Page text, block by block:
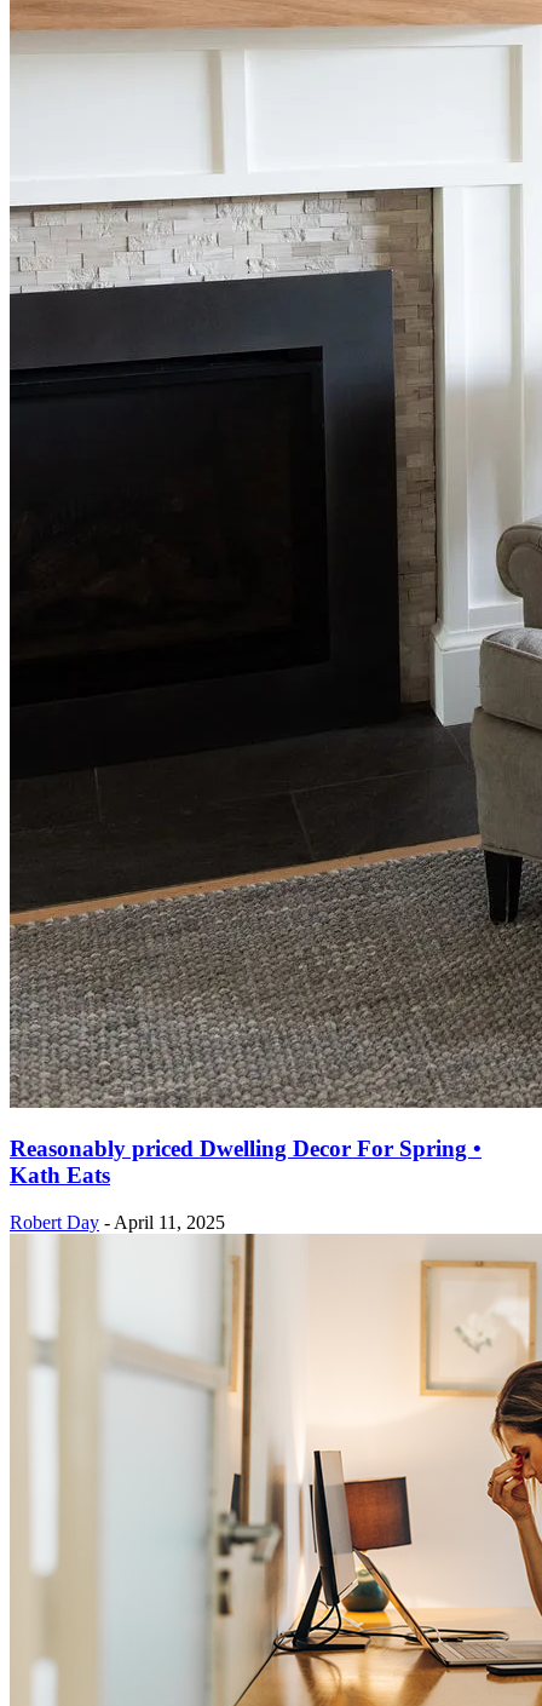
Reasonably priced Dwelling Decor For Spring •
Kath Eats
Robert Day - April 11, 2025